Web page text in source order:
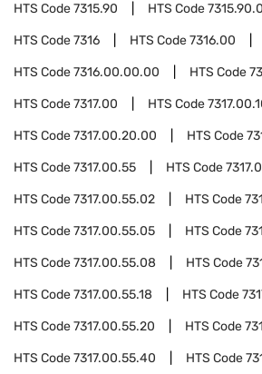
HTS Code7315.90 HTS Code
HTS Code7316 HTS Code7316.00
HTS Code7316.00.00.00 HTS Code
HTS Code7317.00 HTS Code
HTS Code7317.00.20.00 HTS Code
HTS Code7317.00.55 HTS Code
HTS Code7317.00.55.02 HTS Code
HTS Code7317.00.55.05 HTS Code
HTS Code7317.00.55.08 HTS Code
HTS Code7317.00.55.18 HTS Code
HTS Code7317.00.55.20 HTS Code
HTS Code7317.00.55.40 HTS Code